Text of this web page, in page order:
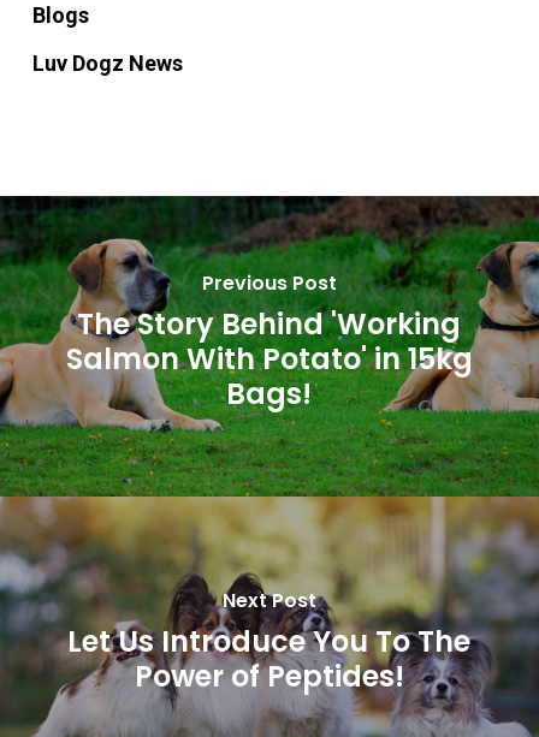
Blogs
Luv Dogz News
Previous Post
The Story Behind 'Working
Salmon With Potato' in 15kg
Bags!
Next Post
Let Us Introduce You To The
Power of Peptides!